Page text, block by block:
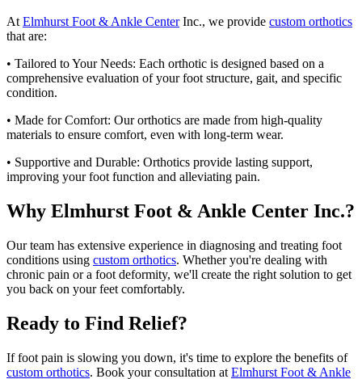
AtElmhurst Foot & Ankle CenterInc., we provide custom orthotics
that are:
• Tailored to Your Needs: Each orthotic is designed based on a
comprehensive evaluation of your foot structure, gait, and specific
condition.
• Made for Comfort: Our orthotics are made from high-quality
materials to ensure comfort, even with long-term wear.
• Supportive and Durable: Orthotics provide lasting support,
improving your foot function and alleviating pain.
Why Elmhurst Foot & Ankle Center Inc.?
Our team has extensive experience in diagnosing and treating foot
conditions using custom orthotics. Whether you're dealing with
chronic pain or a foot deformity, we'll create the right solution to get
you back on your feet comfortably.
Ready to Find Relief?
If foot pain is slowing you down, it's time to explore the benefits of
custom orthotics. Book your consultation at Elmhurst Foot & Ankle